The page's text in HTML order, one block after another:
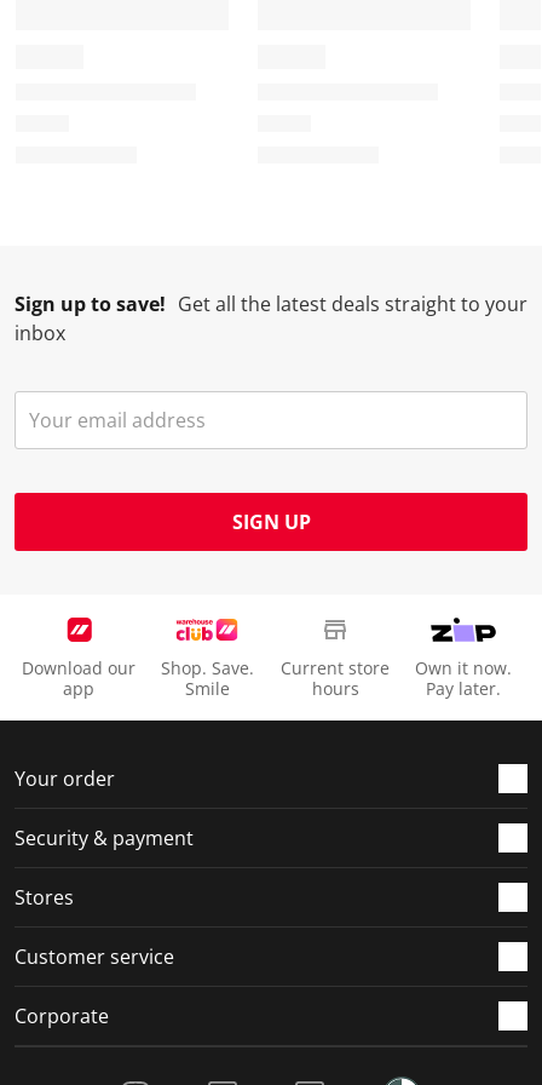
Sign up to save! Get all the latest deals straight to your
inbox
SIGN UP
Download our
app
Shop. Save.
Smile
Current store
hours
Own it now.
Pay later.
Your order
Security & payment
Stores
Customer service
Corporate